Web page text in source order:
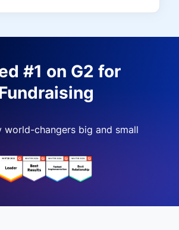
#1 on G2 for
world-changers big and small